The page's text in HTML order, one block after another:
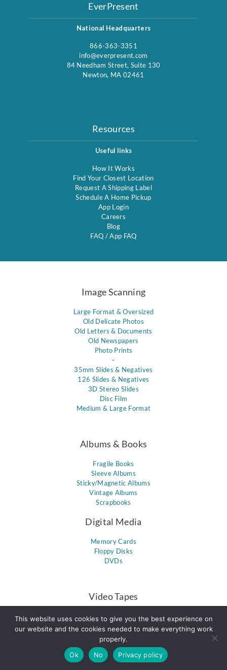
EverPresent
National Headquarters
866-363-3351
info@everpresent.com
84 Needham Street, Suite 130
Newton, MA 02461
Resources
Useful links
How It Works
Find Your Closest Location
Request A Shipping Label
Schedule A Home Pickup
App Login
Careers
Blog
FAQ /App FAQ
Image Scanning
Large Format & Oversized
Old Delicate Photos
Old Letters & Documents
Old Newspapers
Photo Prints
-
35mm Slides & Negatives
126 Slides & Negatives
3D Stereo Slides
Disc Film
Medium & Large Format
Albums & Books
Fragile Books
Sleeve Albums
Sticky/Magnetic Albums
Vintage Albums
Scrapbooks
Digital Media
Memory Cards
Floppy Disks
DVDs
Video Tapes
8mm Tapes / Hi8 Tapes
VHS
miniDV
VHS-C
PAL Format
DVCPro & DVCam
This website uses cookies to give you the best experience on
our website and the cookies needed to make everything work
properly.
Ok
No Privacy policy